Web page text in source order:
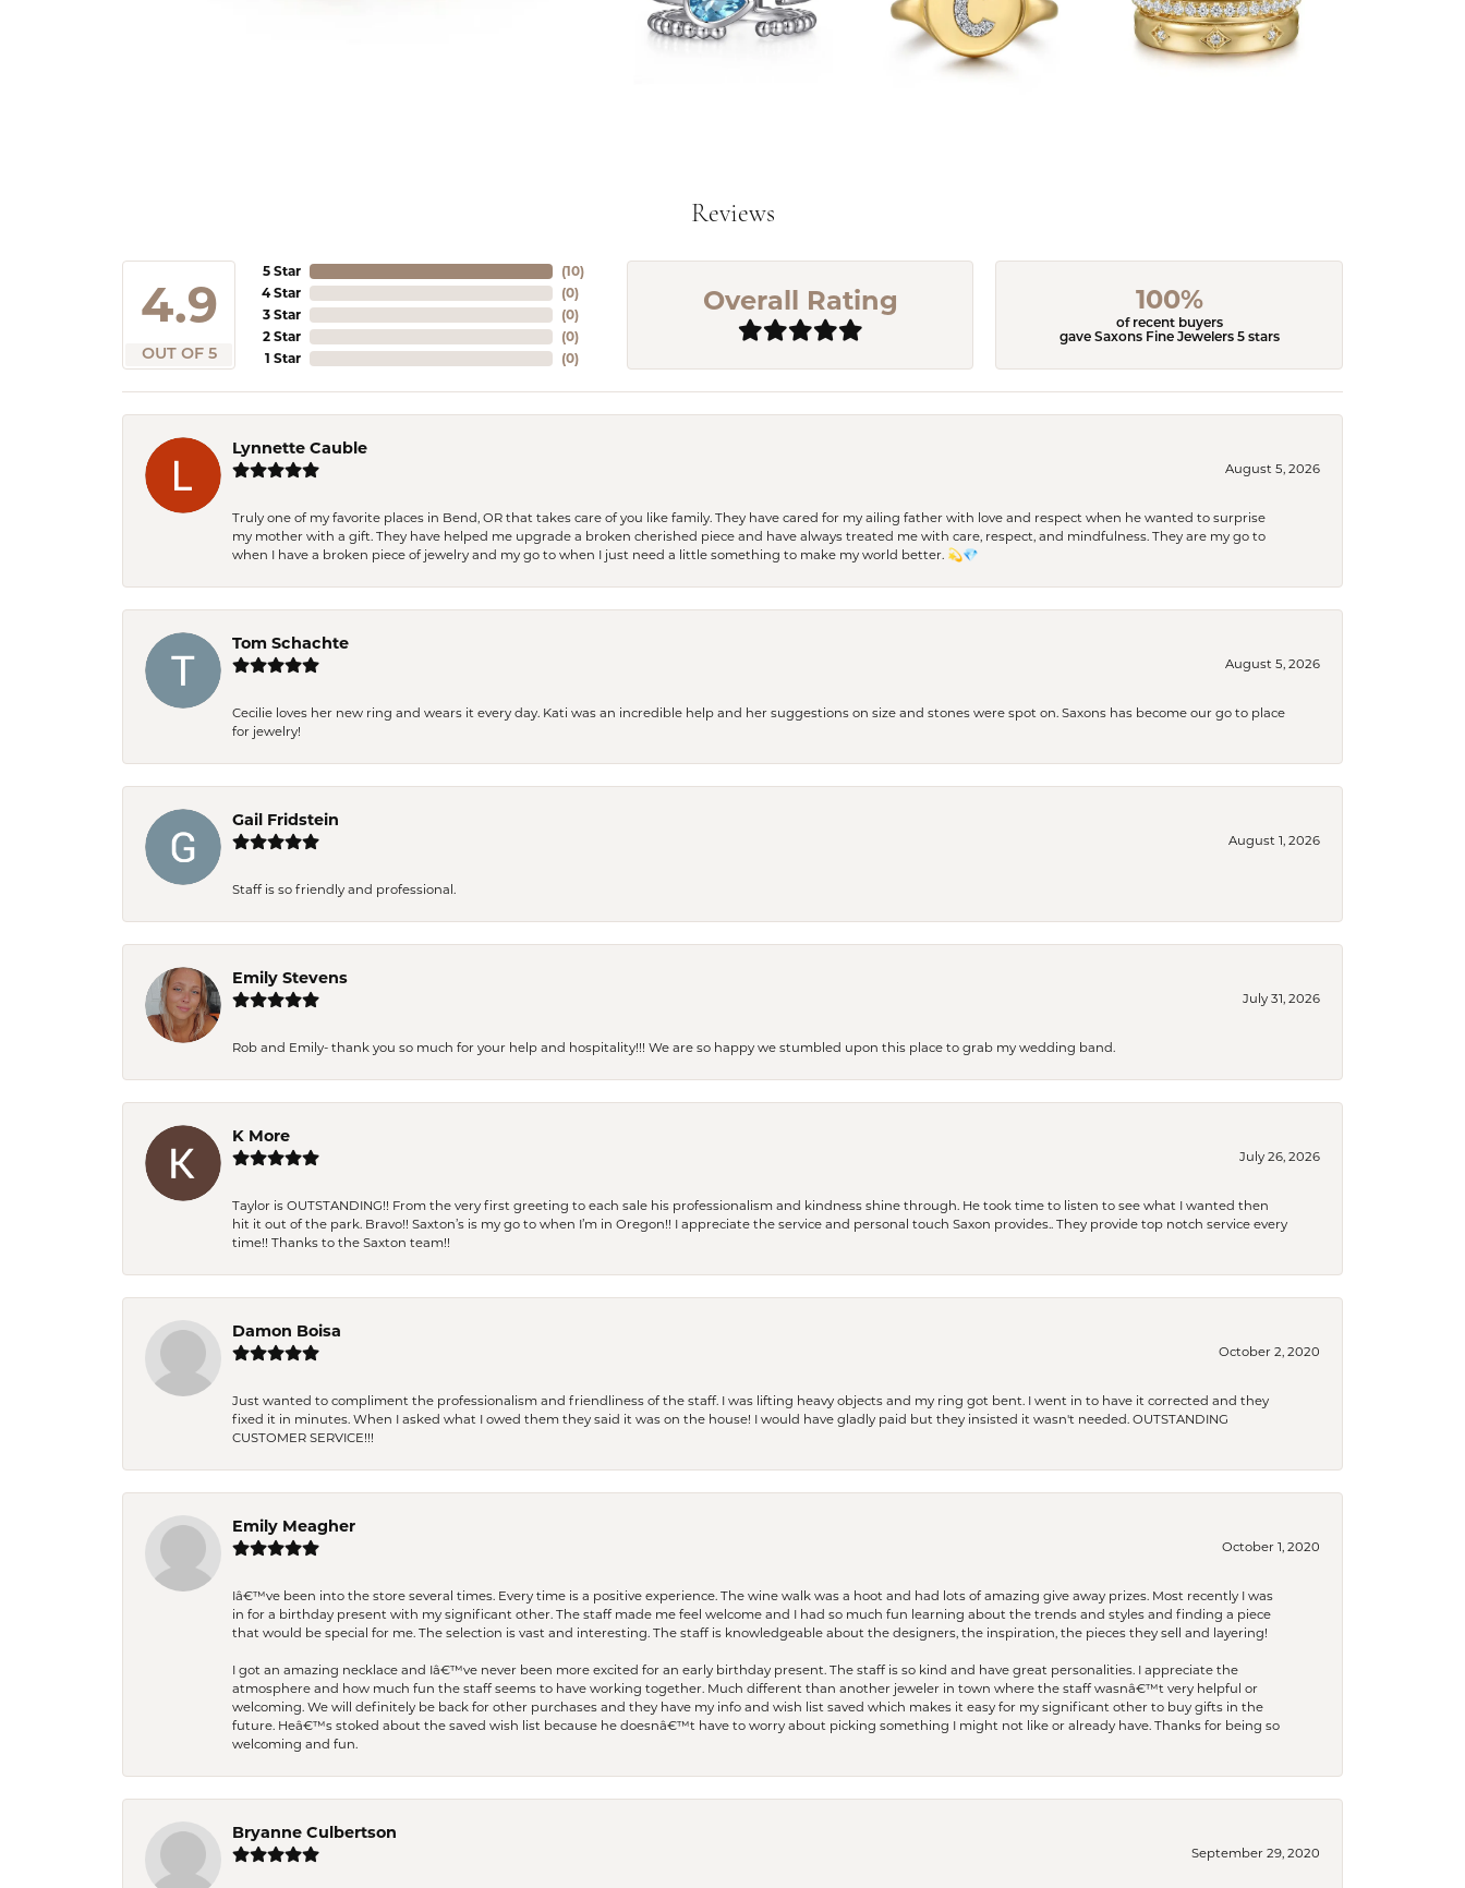
Reviews
4.9
OUT OF 5
5 Star
4 Star
3 Star
2 Star
1 Star
(10)
(0)
(0)
(0)
(0)
Overall Rating 100%
of recent buyers
gave Saxons Fine Jewelers 5 stars
Lynnette Cauble
August 5, 2026
Truly one of my favorite places in Bend, OR that takes care of you like family. They have cared for my ailing father with love and respect when he wanted to surprise
my mother with a gift. They have helped me upgrade a broken cherished piece and have always treated me with care, respect, and mindfulness. They are my go to
when I have a broken piece of jewelry and my go to when I just need a little something to make my world better. 💫💎
Tom Schachte
August 5, 2026
Cecilie loves her new ring and wears it every day. Kati was an incredible help and her suggestions on size and stones were spot on. Saxons has become our go to place
for jewelry!
Gail Fridstein
August 1, 2026
Staff is so friendly and professional.
Emily Stevens
July 31, 2026
Rob and Emily- thank you so much for your help and hospitality!!! We are so happy we stumbled upon this place to grab my wedding band.
K More
July 26, 2026
Taylor is OUTSTANDING!! From the very first greeting to each sale his professionalism and kindness shine through. He took time to listen to see what I wanted then
hit it out of the park. Bravo!! Saxton’s is my go to when I’m in Oregon!! I appreciate the service and personal touch Saxon provides.. They provide top notch service every
time!! Thanks to the Saxton team!!
Damon Boisa
October 2, 2020
Just wanted to compliment the professionalism and friendliness of the staff. I was lifting heavy objects and my ring got bent. I went in to have it corrected and they
fixed it in minutes. When I asked what I owed them they said it was on the house! I would have gladly paid but they insisted it wasn't needed. OUTSTANDING
CUSTOMER SERVICE!!!
Emily Meagher
October 1, 2020
Iâ€™ve been into the store several times. Every time is a positive experience. The wine walk was a hoot and had lots of amazing give away prizes. Most recently I was
in for a birthday present with my significant other. The staff made me feel welcome and I had so much fun learning about the trends and styles and finding a piece
that would be special for me. The selection is vast and interesting. The staff is knowledgeable about the designers, the inspiration, the pieces they sell and layering!
I got an amazing necklace and Iâ€™ve never been more excited for an early birthday present. The staff is so kind and have great personalities. I appreciate the
atmosphere and how much fun the staff seems to have working together. Much different than another jeweler in town where the staff wasnâ€™t very helpful or
welcoming. We will definitely be back for other purchases and they have my info and wish list saved which makes it easy for my significant other to buy gifts in the
future. Heâ€™s stoked about the saved wish list because he doesnâ€™t have to worry about picking something I might not like or already have. Thanks for being so
welcoming and fun.
Bryanne Culbertson
September 29, 2020